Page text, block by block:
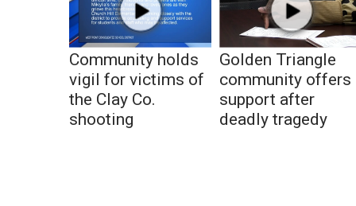
Community holds
vigil for victims of
the Clay Co.
shooting
Golden Triangle
community offers
support after
deadly tragedy